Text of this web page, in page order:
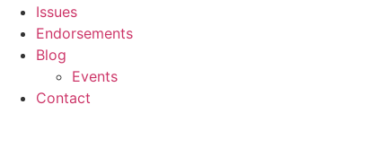
Issues
Endorsements
Blog
Events
Contact